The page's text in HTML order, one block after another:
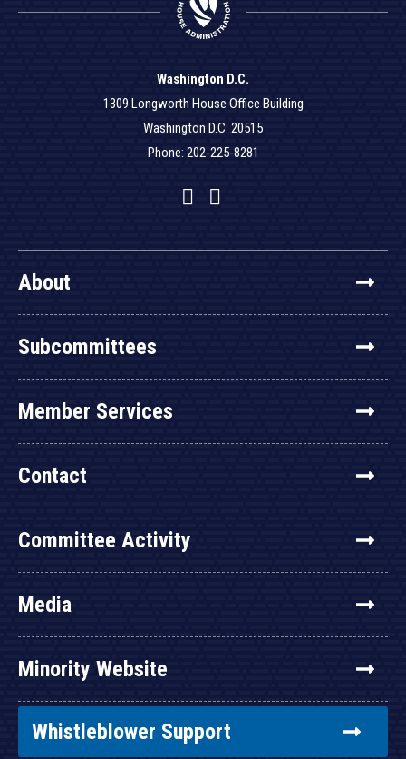
Washington D.C.
1309 Longworth House Office Building
Washington D.C. 20515
Phone: 202-225-8281
Facebook
Twitter
YouTube
About
Subcommittees
Member Services
Contact
Committee Activity
Media
Minority Website
Whistleblower Support